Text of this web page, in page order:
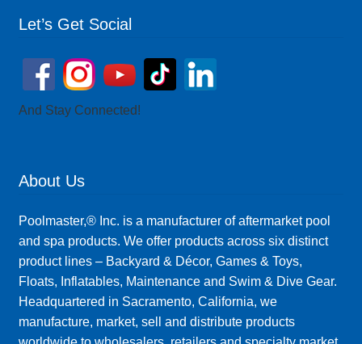
Let’s Get Social
And Stay Connected!
About Us
Poolmaster,® Inc. is a manufacturer of aftermarket pool
and spa products. We offer products across six distinct
product lines – Backyard & Décor, Games & Toys,
Floats, Inflatables, Maintenance and Swim & Dive Gear.
Headquartered in Sacramento, California, we
manufacture, market, sell and distribute products